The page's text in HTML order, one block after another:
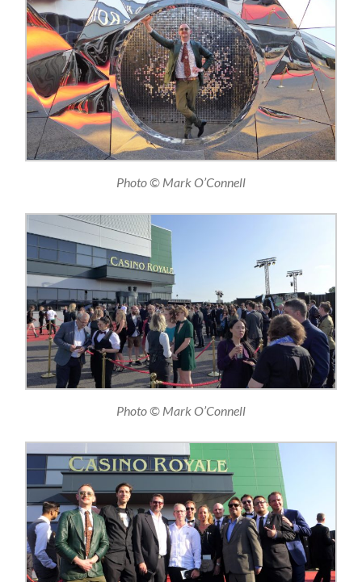
Photo © Mark O’Connell
Photo © Mark O’Connell